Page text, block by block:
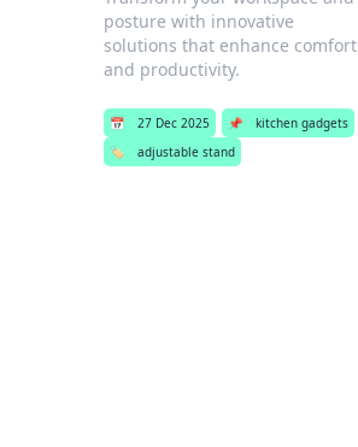
posture with innovative
solutions that enhance comfort
and productivity.
📅 27 Dec 2025 📌
kitchen gadgets
🏷️
adjustable stand